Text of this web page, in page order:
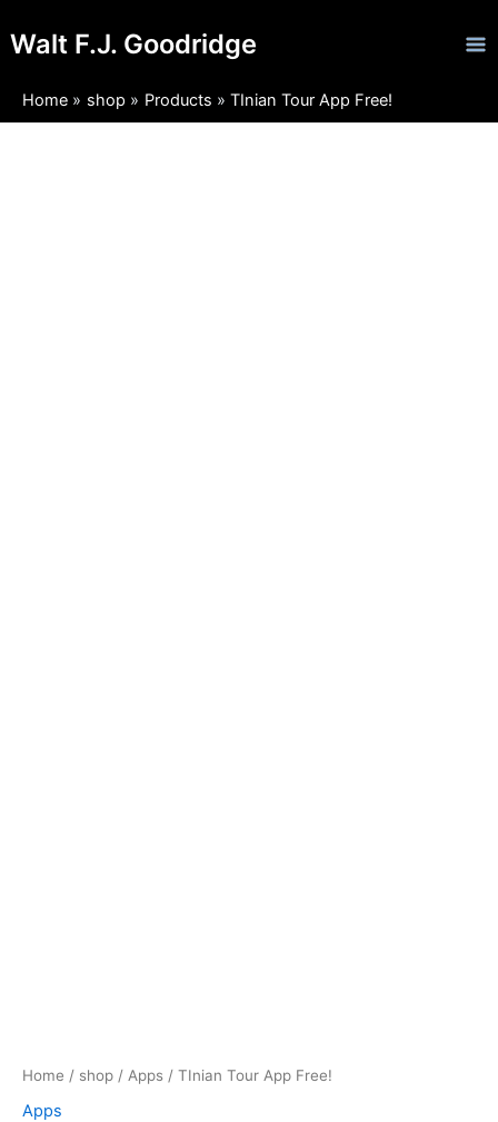
toWalt F.J. Goodridge
Home shop Products TInian Tour App Free!
Home / shop / Apps / TInian Tour App Free!
Apps